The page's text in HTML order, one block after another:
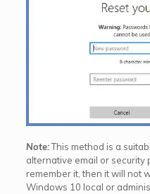
Note:This method is a
alternative email or security
remember it, then it will not
Windows 10 local or